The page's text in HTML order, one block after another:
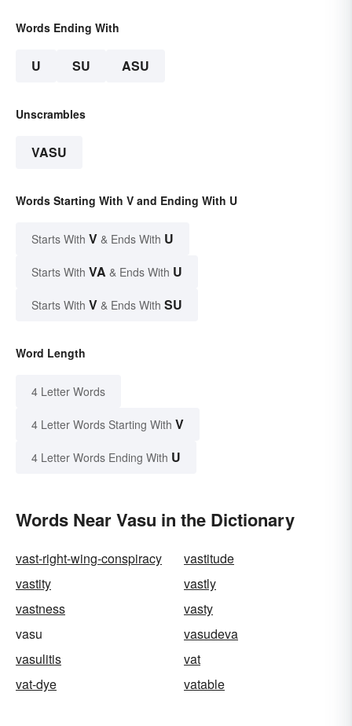
Words Ending With
U SU ASU
Unscrambles
VASU
Words Starting With V and Ending With U
Starts With V & Ends With U
Starts With VA & Ends With U
Starts With V & Ends With SU
Word Length
4 Letter Words
4 Letter Words Starting With V
4 Letter Words Ending With U
Words Near Vasu in the Dictionary
vast-right-wing-conspiracy
vastitude
vastity
vastly
vastness
vasty
vasu
vasudeva
vasulitis
vat
vat-dye
vatable